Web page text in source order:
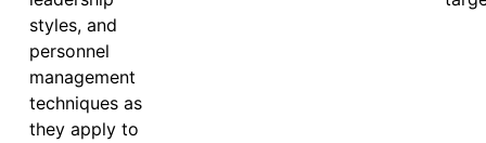
styles, and
personnel
management
techniques as
they apply to